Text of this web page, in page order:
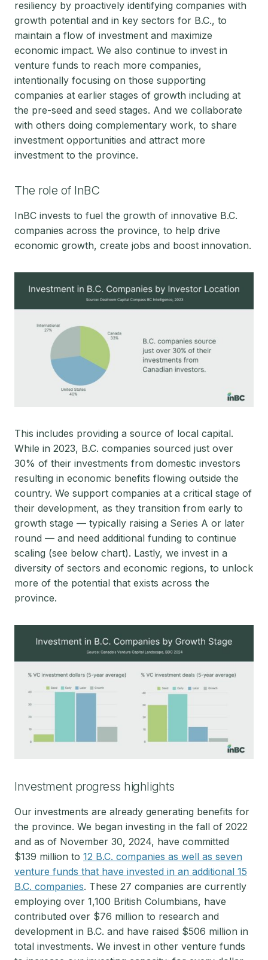
resiliency by proactively identifying companies with
growth potential and in key sectors for B.C., to
maintain a flow of investment and maximize
economic impact. We also continue to invest in
venture funds to reach more companies,
intentionally focusing on those supporting
companies at earlier stages of growth including at
the pre-seed and seed stages. And we collaborate
with others doing complementary work, to share
investment opportunities and attract more
investment to the province.
The role of InBC
InBC invests to fuel the growth of innovative B.C.
companies across the province, to help drive
economic growth, create jobs and boost innovation.
This includes providing a source of local capital.
While in 2023, B.C. companies sourced just over
30% of their investments from domestic investors
resulting in economic benefits flowing outside the
country. We support companies at a critical stage of
their development, as they transition from early to
growth stage — typically raising a Series A or later
round — and need additional funding to continue
scaling (see below chart). Lastly, we invest in a
diversity of sectors and economic regions, to unlock
more of the potential that exists across the
province.
Investment progress highlights
Our investments are already generating benefits for
the province. We began investing in the fall of 2022
and as of November 30, 2024, have committed
$139 million to 12 B.C. companies as well as seven
venture funds that have invested in an additional 15
B.C. companies. These 27 companies are currently
employing over 1,100 British Columbians, have
contributed over $76 million to research and
development in B.C. and have raised $506 million in
total investments. We invest in other venture funds